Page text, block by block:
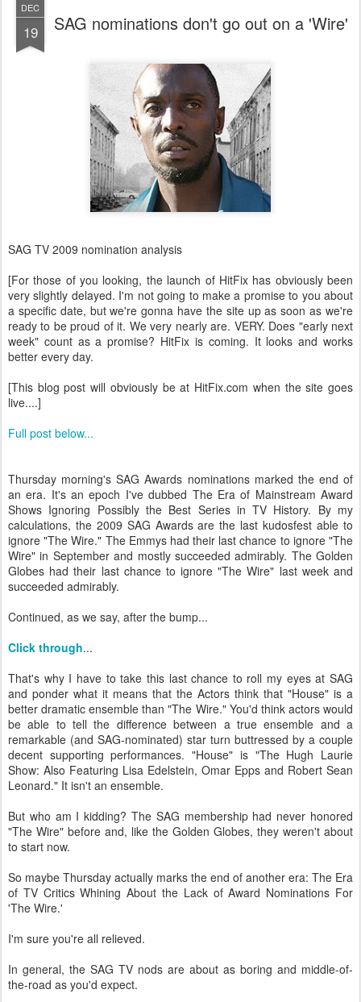
DEC
19 SAG nominations don't go out on a 'Wire'
SAG TV 2009 nomination analysis
[For those of you looking, the launch of HitFix has obviously been
very slightly delayed. I'm not going to make a promise to you about
a specific date, but we're gonna have the site up as soon as we're
ready to be proud of it. We very nearly are. VERY. Does "early next
week" count as a promise? HitFix is coming. It looks and works
better every day.
[This blog post will obviously be at HitFix.com when the site goes
live....]
Full post below...
Thursday morning's SAG Awards nominations marked the end of
an era. It's an epoch I've dubbed The Era of Mainstream Award
Shows Ignoring Possibly the Best Series in TV History. By my
calculations, the 2009 SAG Awards are the last kudosfest able to
ignore "The Wire." The Emmys had their last chance to ignore "The
Wire" in September and mostly succeeded admirably. The Golden
Globes had their last chance to ignore "The Wire" last week and
succeeded admirably.
Continued, as we say, after the bump...
Click through...
That's why I have to take this last chance to roll my eyes at SAG
and ponder what it means that the Actors think that "House" is a
better dramatic ensemble than "The Wire." You'd think actors would
be able to tell the difference between a true ensemble and a
remarkable (and SAG-nominated) star turn buttressed by a couple
decent supporting performances. "House" is "The Hugh Laurie
Show: Also Featuring Lisa Edelstein, Omar Epps and Robert Sean
Leonard." It isn't an ensemble.
But who am I kidding? The SAG membership had never honored
"The Wire" before and, like the Golden Globes, they weren't about
to start now.
So maybe Thursday actually marks the end of another era: The Era
of TV Critics Whining About the Lack of Award Nominations For
'The Wire.'
I'm sure you're all relieved.
In general, the SAG TV nods are about as boring and middle-of-
the-road as you'd expect.